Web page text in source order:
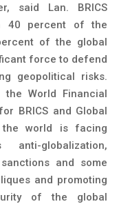
said Lan. BRICS
40 percent of the
of the global
force to defend
geopolitical risks.
the World Financial
BRICS and Global
the world is facing
globalization,
and some
and promoting
of the global